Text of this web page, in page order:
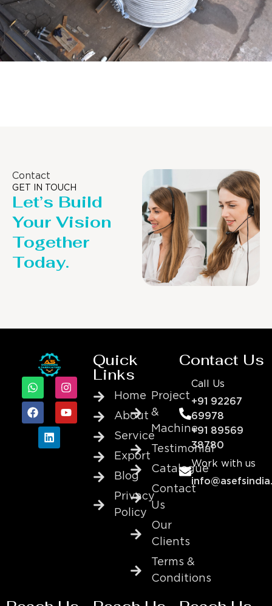
Contact
GET IN TOUCH
Let’s Build
Your Vision
Together
Today.
Quick
Links
Home
About
Service
Export
Blog
Privacy
Policy
Project
&
Machine
Testimonial
Catalogue
Contact
Us
Our
Clients
Terms &
Conditions
Contact Us
Call Us
+91 92267
69978
+91 89569
38780
Work with us